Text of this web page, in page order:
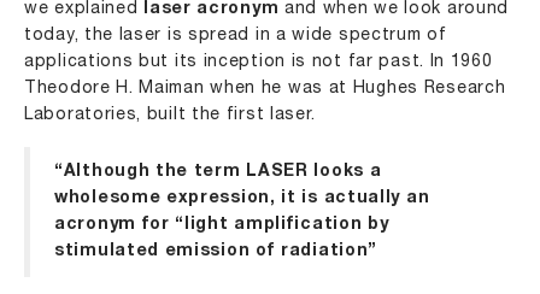
we explained laser acronym and when we look around
today, the laser is spread in a wide spectrum of
applications but its inception is not far past. In 1960
Theodore H. Maiman when he was at Hughes Research
Laboratories, built the first laser.
“Although the term LASER looks a
wholesome expression, it is actually an
acronym for “light amplification by
stimulated emission of radiation”